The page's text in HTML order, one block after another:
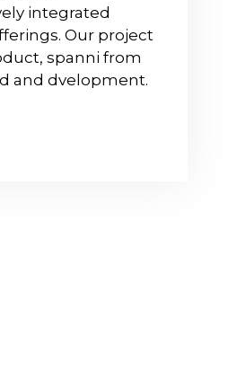
integrated
Our project
spanni from
and dvelopment.